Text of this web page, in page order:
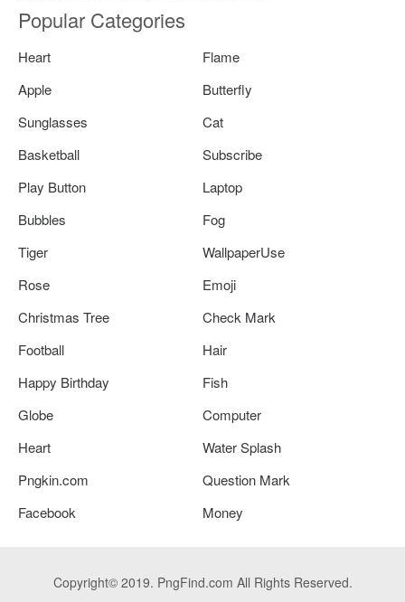
Popular Categories
Heart
Flame
Apple
Butterfly
Sunglasses
Cat
Basketball
Subscribe
Play Button
Laptop
Bubbles
Fog
Tiger
WallpaperUse
Rose
Emoji
Christmas Tree
Check Mark
Football
Hair
Happy Birthday
Fish
Globe
Computer
Heart
Water Splash
Pngkin.com
Question Mark
Facebook
Money
Copyright© 2019. PngFind.com All Rights Reserved.